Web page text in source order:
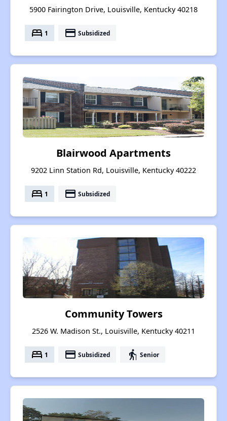
5900 Fairington Drive, Louisville, Kentucky 40218
bed 1 payment Subsidized
Blairwood Apartments
9202 Linn Station Rd, Louisville, Kentucky 40222
bed 1 payment Subsidized
Community Towers
2526 W. Madison St., Louisville, Kentucky 40211
bed 1 payment Subsidized elderly Senior